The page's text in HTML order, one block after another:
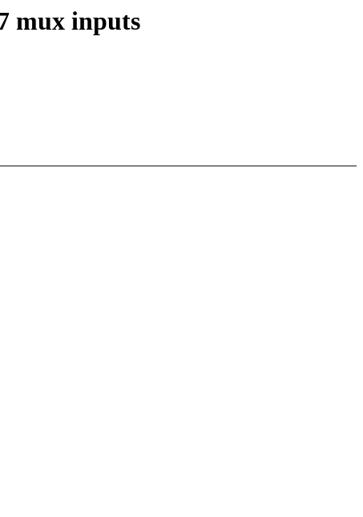
mux inputs